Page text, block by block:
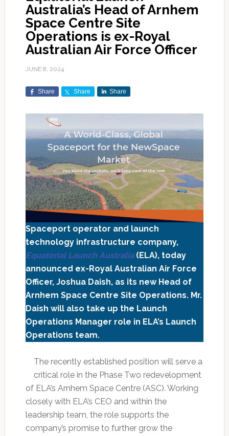
Australia’s Head of Arnhem
Space Centre Site
Operations is ex-Royal
Australian Air Force Officer
JUNE 8, 2024
Share Share Share
Spaceport operator and launch
technology infrastructure company,
Equatorial Launch Australia(ELA), today
announced ex-Royal Australian Air Force
Officer, Joshua Daish, as its new Head of
Arnhem Space Centre Site Operations. Mr.
Daish will also take up the Launch
Operations Manager role in ELA’s Launch
Operations team.
The recently established position will serve a
critical role in the Phase Two redevelopment
of ELA’s Arnhem Space Centre (ASC). Working
closely with ELA’s CEO and within the
leadership team, the role supports the
company’s promise to further grow the